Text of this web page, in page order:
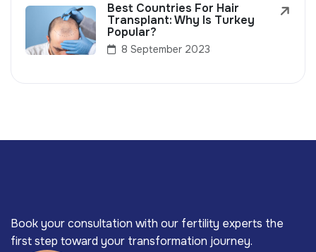
Best Countries For Hair
Transplant: Why Is Turkey
Popular?
8 September 2023
Book your consultation with our fertility experts the
first step toward your transformation journey.